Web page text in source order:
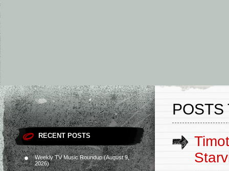
RECENT POSTS
Weekly TV Music Roundup (August 9,
2026)
POSTS